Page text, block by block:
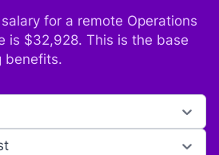
for a remote Operations
is $32,928. This is the base
benefits.